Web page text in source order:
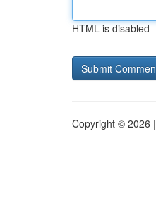
HTML is disabled
Copyright © 2026 |